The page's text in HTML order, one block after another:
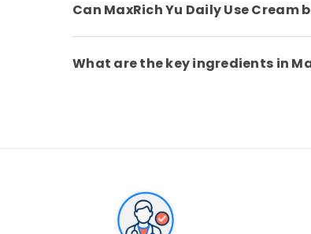
Can MaxRich Yu Daily Use Cream
What are the key ingredients in